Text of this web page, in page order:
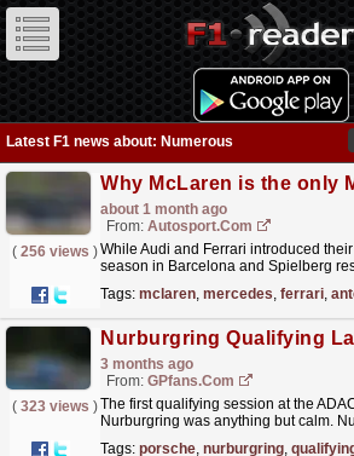
Latest F1 news about: Numerous
about 1 month ago
From: Autosport.com
( 256 views )While Audi and Ferrari introduced
season in Barcelona and Spielberg
Tags: mclaren, mercedes, ferrari,
3 months ago
From: GPfans.com
( 323 views )The first qualifying session at the
Nurburgring was anything but calm.
Tags: porsche, nurburgring,